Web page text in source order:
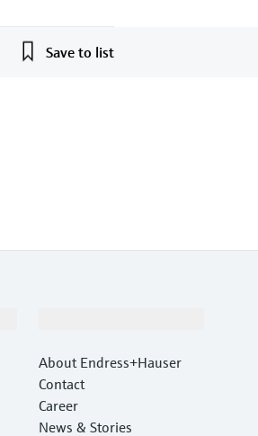
Save to list
About Endress+Hauser
Contact
Career
News & Stories